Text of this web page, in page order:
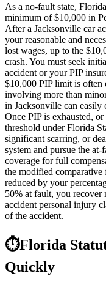
As a no-fault state,
minimum of $10,000 in
After a Jacksonville car
your reasonable and
lost wages, up to the
crash. You must seek
accident or your PIP
$10,000 PIP limit is often
involving more than
in Jacksonville can easily
Once PIP is exhausted,
threshold under Florida
significant scarring, or
system and pursue the
coverage for full
the modified
reduced by your
50% at fault, you
accident personal injury
of the accident.
⏱Florida
Quickly